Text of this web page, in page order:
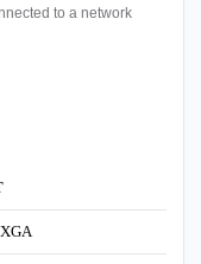
to a network